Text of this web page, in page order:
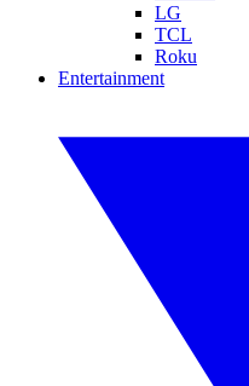
LG
TCL
Roku
Entertainment